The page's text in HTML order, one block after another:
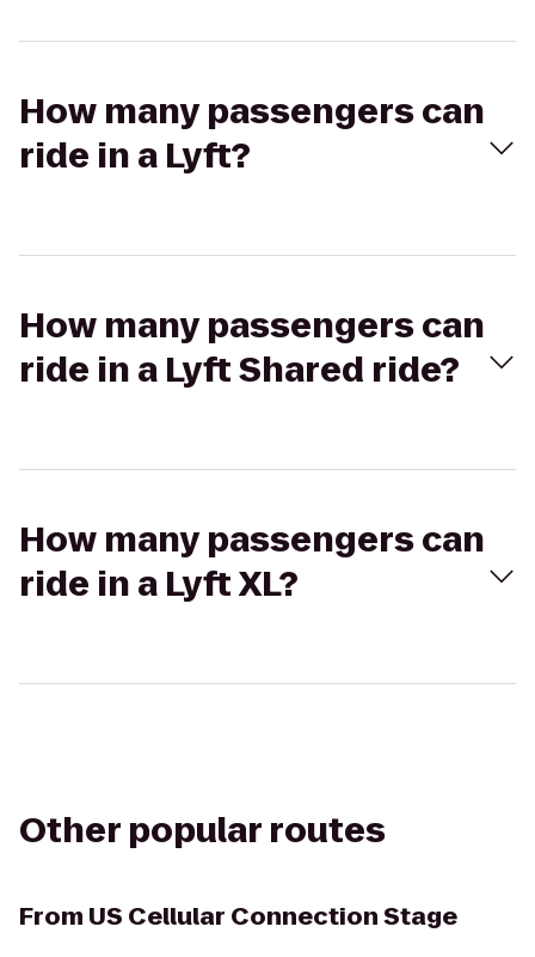
How many passengers can
ride in a Lyft?
How many passengers can
ride in a Lyft Shared ride?
How many passengers can
ride in a Lyft XL?
Other popular routes
From US Cellular Connection Stage